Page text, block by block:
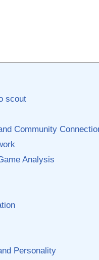
scout
Community
Analysis
Personality